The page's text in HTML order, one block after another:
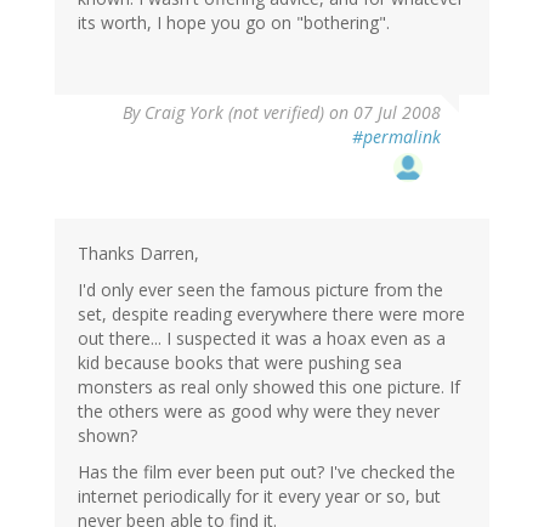
its worth, I hope you go on "bothering".
By Craig York (not verified) on 07 Jul 2008
#permalink
Thanks Darren,
I'd only ever seen the famous picture from the
set, despite reading everywhere there were more
out there... I suspected it was a hoax even as a
kid because books that were pushing sea
monsters as real only showed this one picture. If
the others were as good why were they never
shown?
Has the film ever been put out? I've checked the
internet periodically for it every year or so, but
never been able to find it.